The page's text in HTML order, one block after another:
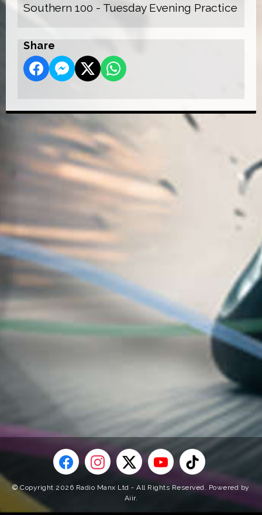
Southern 100 - Tuesday Evening Practice
Share
© Copyright 2026 Radio Manx Ltd - All Rights Reserved. Powered by
Aiir.